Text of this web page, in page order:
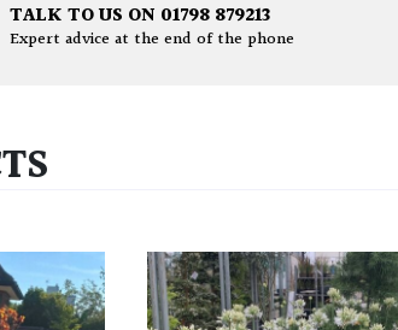
TALK TO US ON 01798 879213
Expert advice at the end of the phone